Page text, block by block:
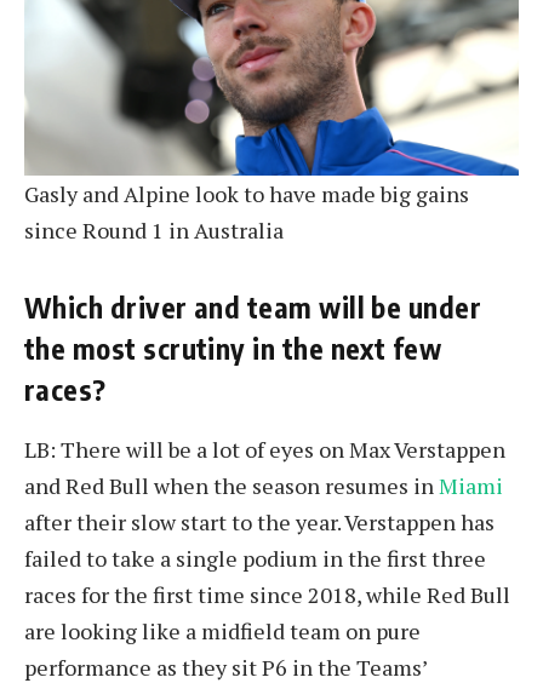
Gasly and Alpine look to have made big gains
since Round 1 in Australia
Which driver and team will be under
the most scrutiny in the next few
races?
LB: There will be a lot of eyes on Max Verstappen
and Red Bull when the season resumes inMiami
after their slow start to the year. Verstappen has
failed to take a single podium in the first three
races for the first time since 2018, while Red Bull
are looking like a midfield team on pure
performance as they sit P6 in the Teams’